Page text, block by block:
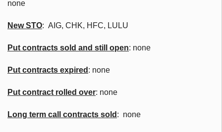
none
NewSTO: AIG, CHK, HFC, LULU
Put contracts sold and still open: none
Put contracts expired : none
Put contract rolled over: none
Long term call contracts sold : none